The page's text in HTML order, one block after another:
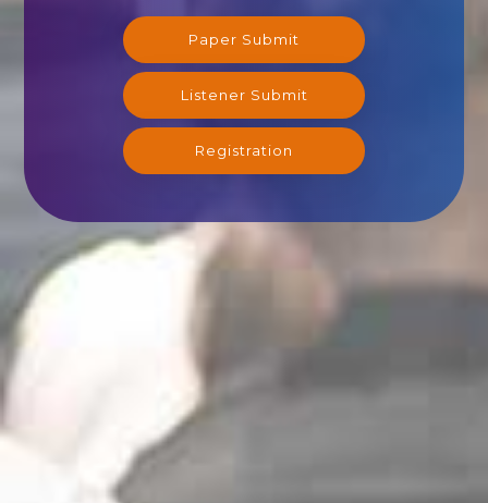
Paper Submit
Listener Submit
Registration